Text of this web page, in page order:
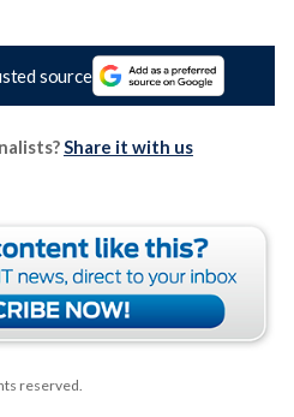
source
Share it with us
reserved.